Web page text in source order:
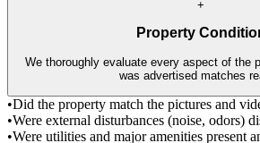
+
Property
We thoroughly evaluate every aspect of the
was advertised matches
•Did the property match the pictures and
•Were external disturbances (noise, odors)
•Were utilities and major amenities present